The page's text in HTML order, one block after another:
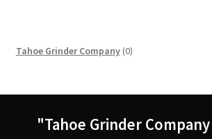
Tahoe Grinder Company 00
"Tahoe Grinder